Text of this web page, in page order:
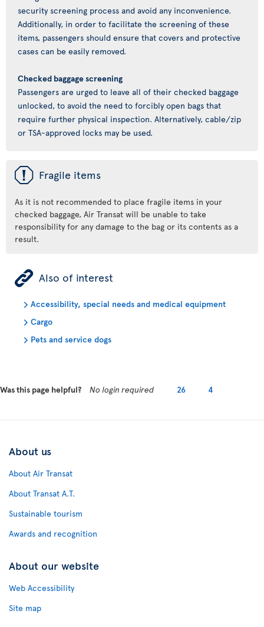
security screening process and avoid any inconvenience.
Additionally, in order to facilitate the screening of these
items, passengers should ensure that covers and protective
cases can be easily removed.
Checked baggage screening
Passengers are urged to leave all of their checked baggage
unlocked, to avoid the need to forcibly open bags that
require further physical inspection. Alternatively, cable/zip
or TSA-approved locks may be used.
ü Fragile items
As it is not recommended to place fragile items in your
checked baggage, Air Transat will be unable to take
responsibility for any damage to the bag or its contents as a
result.
ÿ Also of interest
Accessibility, special needs and medical equipment
Cargo
Pets and service dogs
Was this page helpful? No login required 26 4
About us
About Air Transat
About Transat A.T.
Sustainable tourism
Awards and recognition
About our website
Web Accessibility
Site map